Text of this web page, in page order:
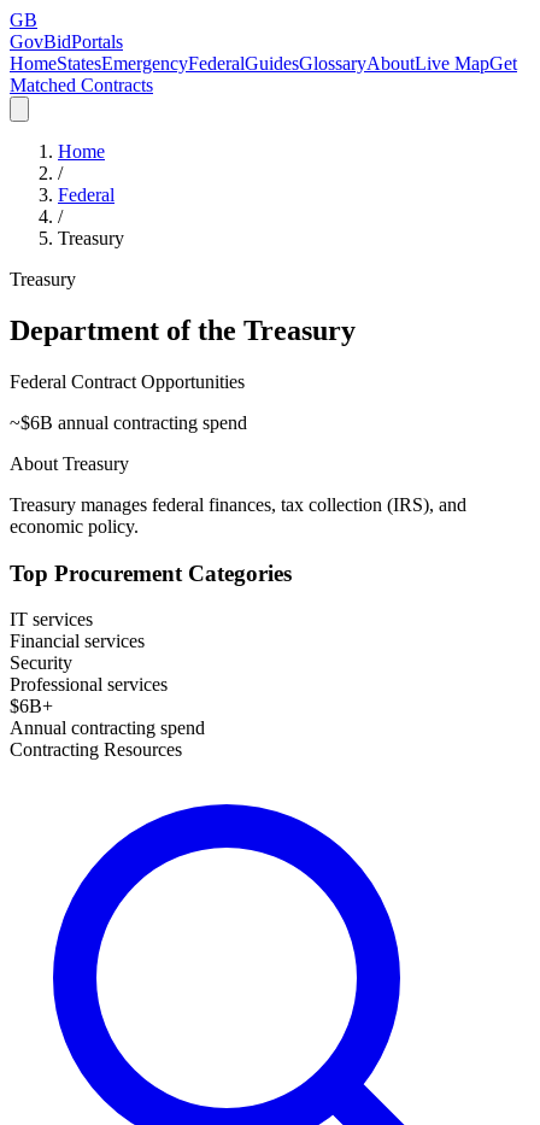
GB
GovBidPortals
HomeStatesEmergencyFederalGuidesGlossaryAboutLive MapGet
Matched Contracts
Home
/
Federal
/
Treasury
Treasury
Department of the Treasury
Federal Contract Opportunities
~$6B annual contracting spend
About Treasury
Treasury manages federal finances, tax collection (IRS), and
economic policy.
Top Procurement Categories
IT services
Financial services
Security
Professional services
$6B+
Annual contracting spend
Contracting Resources